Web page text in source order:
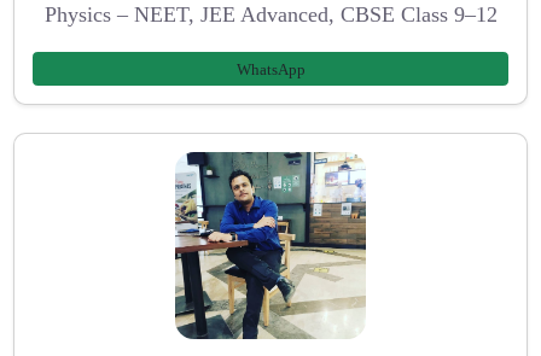
Physics – NEET, JEE Advanced, CBSE Class 9–12
WhatsApp